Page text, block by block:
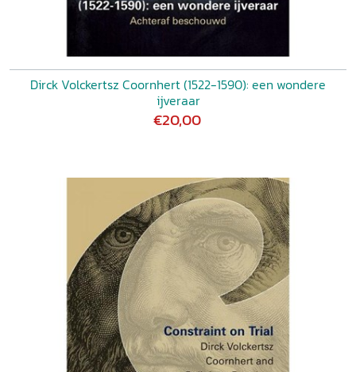
Dirck Volckertsz Coornhert (1522-1590): een wondere
ijveraar
€20,00